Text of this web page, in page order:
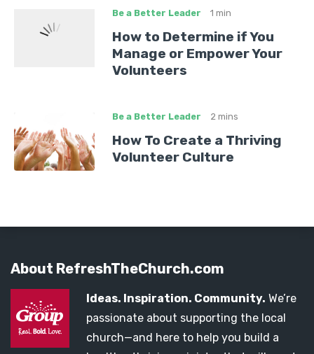
Be a Better Leader 1 min
How to Determine if You
Manage or Empower Your
Volunteers
Be a Better Leader 2 mins
How To Create a Thriving
Volunteer Culture
About RefreshTheChurch.com
Ideas. Inspiration. Community. We’re
passionate about supporting the local
church—and here to help you build a